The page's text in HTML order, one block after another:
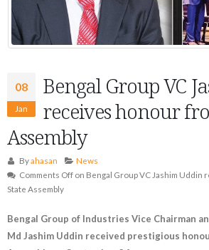
08
Jan
Bengal Group VC
receives honour
Assembly
Byahasan
News
Comments Offon Bengal Group VC Jashim Uddin
State Assembly
Bengal Group of Industries Vice Chairman
Md Jashim Uddin received prestigious